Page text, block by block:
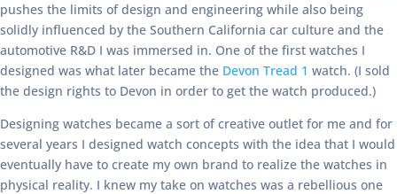
pushes the limits of design and engineering while also being
solidly influenced by the Southern California car culture and the
automotive R&D I was immersed in. One of the first watches I
designed was what later became the Devon Tread 1 watch. (I sold
the design rights to Devon in order to get the watch produced.)
Designing watches became a sort of creative outlet for me and for
several years I designed watch concepts with the idea that I would
eventually have to create my own brand to realize the watches in
physical reality. I knew my take on watches was a rebellious one